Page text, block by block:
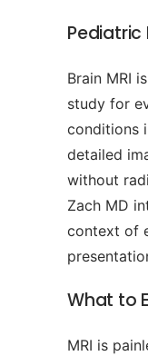
Pediatric
Brain MRI
study for
conditions
detailed
without
Zach MD
context of
What to
MRI is